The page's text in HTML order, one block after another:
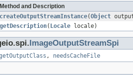
Method and Description
createOutputStreamInstance(Object
getDescription( Locale locale)
ImageOutputStreamSpi
, needsCacheFile